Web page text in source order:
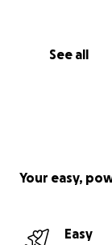
See all
Your easy,
Easy